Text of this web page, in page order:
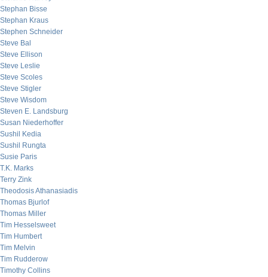
Stephan Bisse
Stephan Kraus
Stephen Schneider
Steve Bal
Steve Ellison
Steve Leslie
Steve Scoles
Steve Stigler
Steve Wisdom
Steven E. Landsburg
Susan Niederhoffer
Sushil Kedia
Sushil Rungta
Susie Paris
T.K. Marks
Terry Zink
Theodosis Athanasiadis
Thomas Bjurlof
Thomas Miller
Tim Hesselsweet
Tim Humbert
Tim Melvin
Tim Rudderow
Timothy Collins